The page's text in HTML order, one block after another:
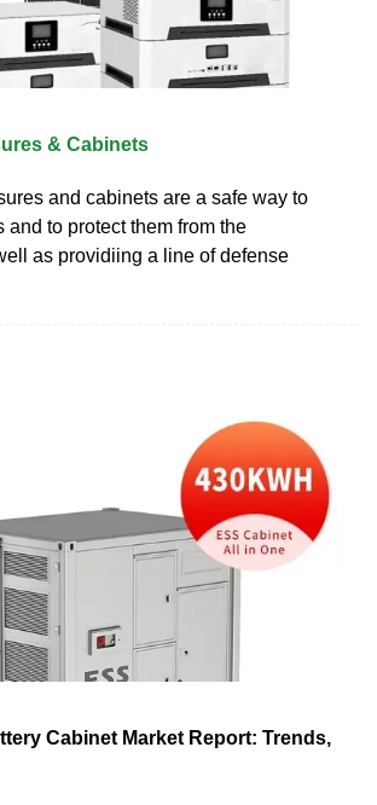
& Cabinets
and cabinets are a safe way to
and to protect them from the
as providiing a line of defense
Cabinet Market Report: Trends,